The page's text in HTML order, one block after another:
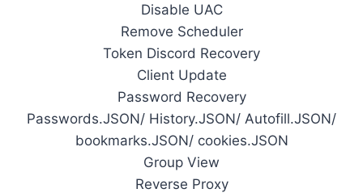
Disable UAC
Remove Scheduler
Token Discord Recovery
Client Update
Password Recovery
Passwords.JSON/ History.JSON/ Autofill.JSON/
bookmarks.JSON/ cookies.JSON
Group View
Reverse Proxy